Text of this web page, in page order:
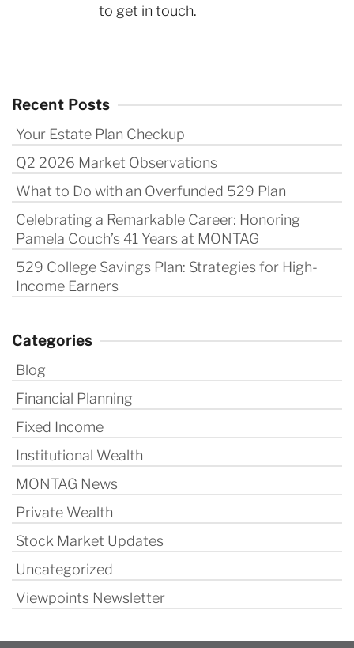
to get in touch.
Recent Posts
Your Estate Plan Checkup
Q2 2026 Market Observations
What to Do with an Overfunded 529 Plan
Celebrating a Remarkable Career: Honoring
Pamela Couch’s 41 Years at MONTAG
529 College Savings Plan: Strategies for High-
Income Earners
Categories
Blog
Financial Planning
Fixed Income
Institutional Wealth
MONTAG News
Private Wealth
Stock Market Updates
Uncategorized
Viewpoints Newsletter